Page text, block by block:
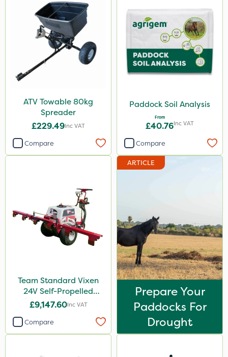
ATV Towable 80kg
Spreader
£229.49Inc VAT
Compare
Paddock Soil Analysis
From
£40.76Inc VAT
Compare
Team Standard Vixen
24V Self-Propelled
Pedestrian Sprayer 150L
£9,147.60Inc VAT
Compare
ARTICLE
Prepare Your
Paddocks For
Drought